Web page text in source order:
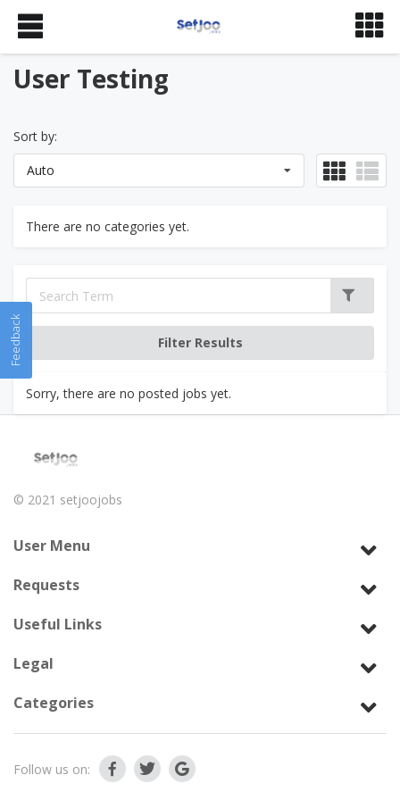
User Testing
Sort by:
Auto
There are no categories yet.
Sorry, there are no posted jobs yet.
© 2021 setjoojobs
User Menu
Requests
Useful Links
Legal
Categories
Follow us on:
Feedback